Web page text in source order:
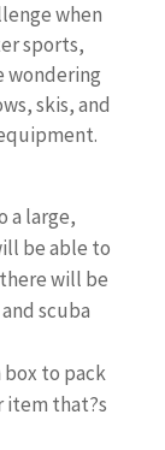
when
sports,
wondering
skis, and
a large,
be able to
will be
scuba
box to pack
item that?s